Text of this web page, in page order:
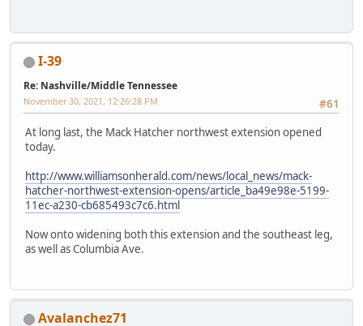
I-39
Re: Nashville/Middle Tennessee
#61
November 30, 2021, 12:26:28 PM
At long last, the Mack Hatcher northwest extension opened
today.
http://www.williamsonherald.com/news/local_news/mack-
hatcher-northwest-extension-opens/article_ba49e98e-5199-
11ec-a230-cb685493c7c6.html
Now onto widening both this extension and the southeast leg,
as well as Columbia Ave.
Avalanchez71